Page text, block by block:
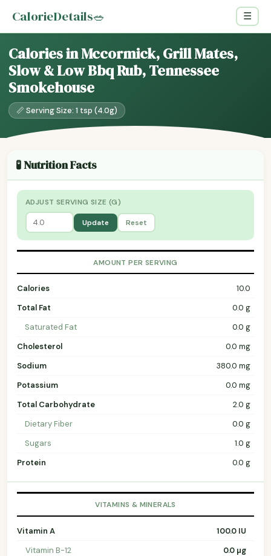
CalorieDetails🥗 ☰
Calories in Mccormick, Grill Mates,
Slow & Low Bbq Rub, Tennessee
Smokehouse
📏 Serving Size: 1 tsp (4.0g)
🧪 Nutrition Facts
ADJUST SERVING SIZE (G)
Update Reset
AMOUNT PER SERVING
Calories
10.0
Total Fat
0.0 g
Saturated Fat
0.0 g
Cholesterol
0.0 mg
Sodium
380.0 mg
Potassium
0.0 mg
Total Carbohydrate
2.0 g
Dietary Fiber
0.0 g
Sugars
1.0 g
Protein
0.0 g
VITAMINS & MINERALS
Vitamin A
100.0 IU
Vitamin B-12
0.0 µg